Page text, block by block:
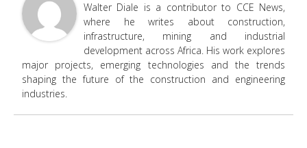
Walter Diale is a contributor to CCE News,
where he writes about construction,
infrastructure, mining and industrial
development across Africa. His work explores
major projects, emerging technologies and the trends
shaping the future of the construction and engineering
industries.